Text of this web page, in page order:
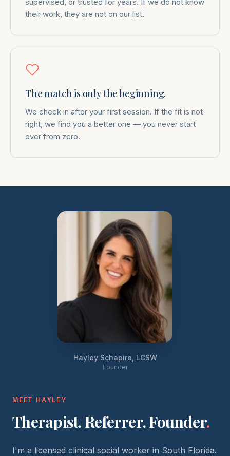
their work, they are not on our list.
The match is only the beginning.
We check in after your first session. If the fit is not
right, we find you a better one — you never start
over from zero.
Hayley Schapiro, LCSW
Founder
MEET HAYLEY
Therapist. Referrer. Founder.
I'm a licensed clinical social worker in South Florida.